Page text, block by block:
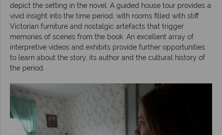
depict the setting in the novel. A guided house tour provides a
vivid insight into the time period, with rooms filled with stiff
Victorian furniture and nostalgic artefacts that trigger
memories of scenes from the book. An excellent array of
interpretive videos and exhibits provide further opportunities
to learn about the story, its author and the cultural history of
the period.